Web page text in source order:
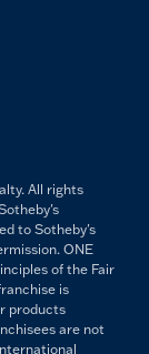
All rights
to Sotheby's
ONE
of the Fair
is
products
are not